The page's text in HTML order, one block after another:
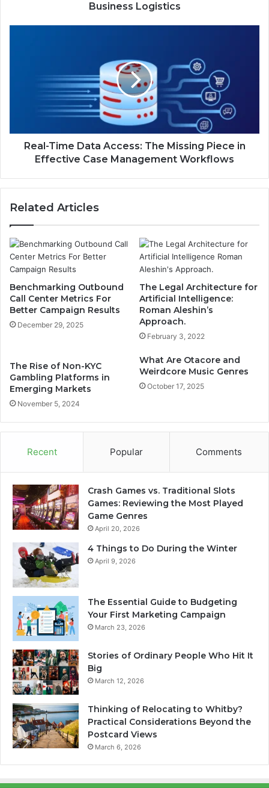
Business Logistics
Effective
Case
Management
Real-Time Data Access: The Missing Piece in
Effective Case Management Workflows
Related Articles
Benchmarking Outbound
Call Center Metrics For
Better Campaign Results
December 29, 2025
The Legal Architecture for
Artificial Intelligence:
Roman Aleshin’s
Approach.
February 3, 2022
The Rise of Non-KYC
Gambling Platforms in
Emerging Markets
November 5, 2024
What Are Otacore and
Weirdcore Music Genres
October 17, 2025
Recent Popular Comments
Crash Games vs. Traditional Slots
Games: Reviewing the Most Played
Game Genres
April 20, 2026
4 Things to Do During the Winter
April 9, 2026
The Essential Guide to Budgeting
Your First Marketing Campaign
March 23, 2026
Stories of Ordinary People Who Hit It
Big
March 12, 2026
Thinking of Relocating to Whitby?
Practical Considerations Beyond the
Postcard Views
March 6, 2026